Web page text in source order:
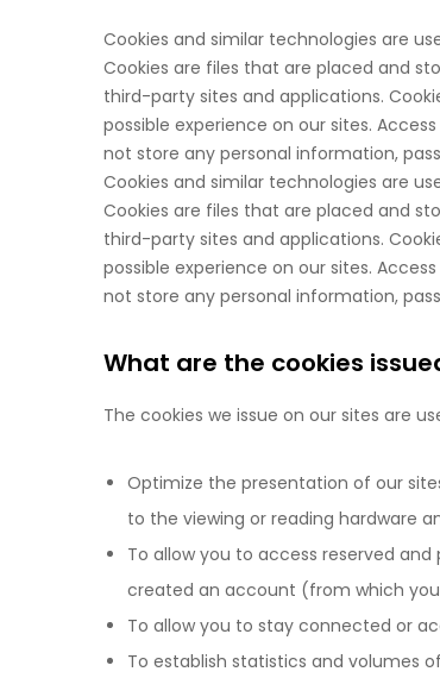
Cookies and similar technologies are
Cookies are files that are placed and
third-party sites and applications.
possible experience on our sites.
not store any personal information,
Cookies and similar technologies are
Cookies are files that are placed and
third-party sites and applications.
possible experience on our sites.
not store any personal information,
What are the cookies
The cookies we issue on our sites are
Optimize the presentation of our
to the viewing or reading hardware
To allow you to access reserved
created an account (from which
To allow you to stay connected or
To establish statistics and volumes